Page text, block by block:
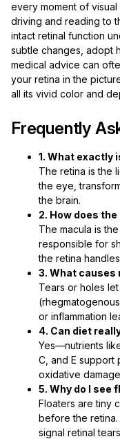
every moment of
driving and reading to
intact retinal function
subtle changes, adopt
medical advice can
your retina in the
all its vivid color and
Frequently
1. What exactly
The retina is the
the eye,
the brain.
2. How does
The macula is
responsible for
the retina
3. What
Tears or holes
or inflammation
4. Can diet
Yes—nutrients
C, and E
oxidative
5. Why do I see
Floaters are tiny
before the
signal retinal